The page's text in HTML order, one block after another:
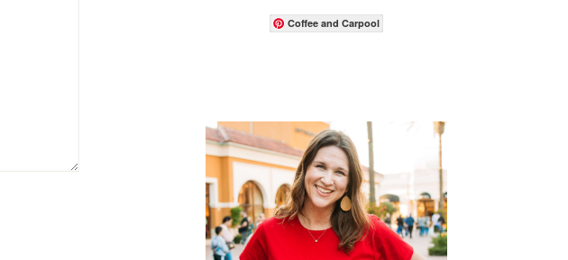
Coffee and Carpool